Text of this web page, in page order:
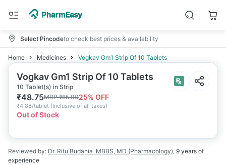
Select Pincodeto check best prices & availability
Home Medicines Vogkav Gm1 Strip Of 10 Tablets
Vogkav Gm1 Strip Of 10 Tablets
10 Tablet(s) in Strip
₹48.75MRP₹65.0025% OFF
₹4.88/tablet (Inclusive of all taxes)
Out of Stock
Reviewed by: Dr. Ritu Budania MBBS, MD (Pharmacology), 9 years of
experience